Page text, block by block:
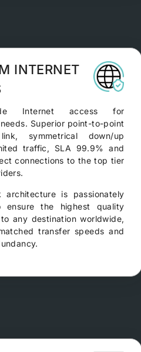
INTERNET
Internet access for
Superior point-to-point
symmetrical down/up
traffic, SLA 99.9% and
connections to the top tier
architecture is passionately
ensure the highest quality
any destination worldwide,
transfer speeds and